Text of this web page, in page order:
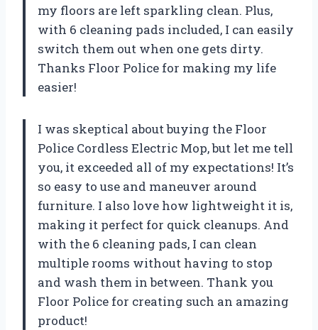
my floors are left sparkling clean. Plus,
with 6 cleaning pads included, I can easily
switch them out when one gets dirty.
Thanks Floor Police for making my life
easier!
I was skeptical about buying the Floor
Police Cordless Electric Mop, but let me tell
you, it exceeded all of my expectations! It’s
so easy to use and maneuver around
furniture. I also love how lightweight it is,
making it perfect for quick cleanups. And
with the 6 cleaning pads, I can clean
multiple rooms without having to stop
and wash them in between. Thank you
Floor Police for creating such an amazing
product!